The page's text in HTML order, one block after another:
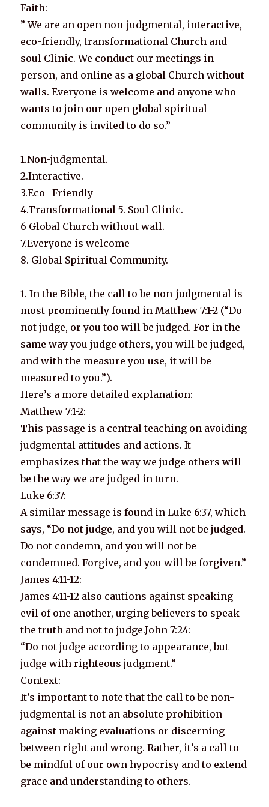
Faith:
” We are an open non-judgmental, interactive,
eco-friendly, transformational Church and
soul Clinic. We conduct our meetings in
person, and online as a global Church without
walls. Everyone is welcome and anyone who
wants to join our open global spiritual
community is invited to do so.”
1.Non-judgmental.
2.Interactive.
3.Eco- Friendly
4.Transformational 5. Soul Clinic.
6 Global Church without wall.
7.Everyone is welcome
8. Global Spiritual Community.
1. In the Bible, the call to be non-judgmental is
most prominently found in Matthew 7:1-2 (“Do
not judge, or you too will be judged. For in the
same way you judge others, you will be judged,
and with the measure you use, it will be
measured to you.”).
Here’s a more detailed explanation:
Matthew 7:1-2:
This passage is a central teaching on avoiding
judgmental attitudes and actions. It
emphasizes that the way we judge others will
be the way we are judged in turn.
Luke 6:37:
A similar message is found in Luke 6:37, which
says, “Do not judge, and you will not be judged.
Do not condemn, and you will not be
condemned. Forgive, and you will be forgiven.”
James 4:11-12:
James 4:11-12 also cautions against speaking
evil of one another, urging believers to speak
the truth and not to judge.John 7:24:
“Do not judge according to appearance, but
judge with righteous judgment.”
Context:
It’s important to note that the call to be non-
judgmental is not an absolute prohibition
against making evaluations or discerning
between right and wrong. Rather, it’s a call to
be mindful of our own hypocrisy and to extend
grace and understanding to others.